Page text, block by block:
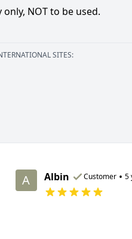
NOT to be used.
SITES:
A Albin Customer • 5